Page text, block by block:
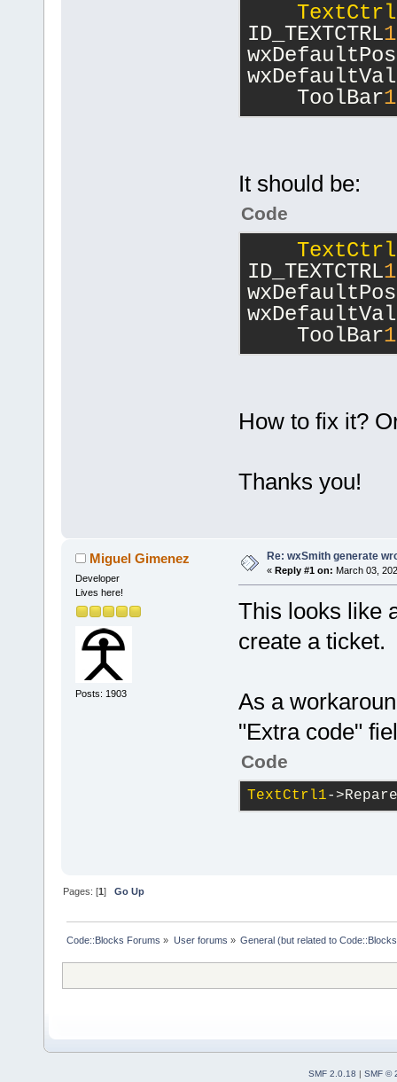
ID_TEXTCTRL1
ToolBar1
It should be:
Code
ID_TEXTCTRL1
ToolBar1
How to fix it?
Thanks you!
Miguel Gimenez
Developer
Lives here!
Posts: 1903
Re: wxSmith generate
« Reply #1 on: March 03,
This looks like
create a ticket.
As a
"Extra code"
Code
TextCtrl1-
Pages: [1]Go Up
Code::Blocks Forums » User forums » General (but related to
SMF 2.0.18 | SMF ©